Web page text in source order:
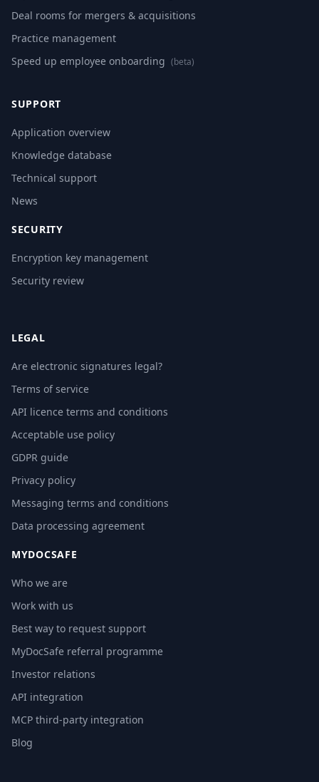
Deal rooms for mergers & acquisitions
Practice management
Speed up employee onboarding (beta)
SUPPORT
Application overview
Knowledge database
Technical support
News
SECURITY
Encryption key management
Security review
LEGAL
Are electronic signatures legal?
Terms of service
API licence terms and conditions
Acceptable use policy
GDPR guide
Privacy policy
Messaging terms and conditions
Data processing agreement
MYDOCSAFE
Who we are
Work with us
Best way to request support
MyDocSafe referral programme
Investor relations
API integration
MCP third-party integration
Blog